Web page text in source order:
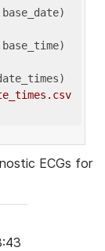
ECGs for